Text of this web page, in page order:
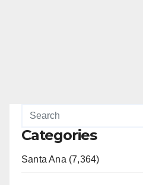
Categories
Santa Ana (7,364)